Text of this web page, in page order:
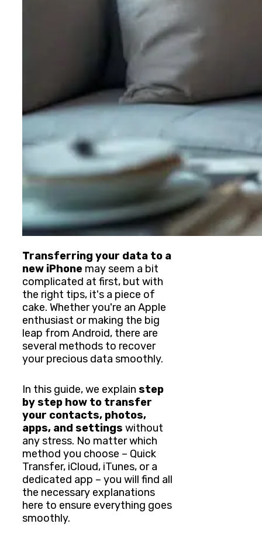
Transferring your data to a
new iPhone may seem a bit
complicated at first, but with
the right tips, it's a piece of
cake. Whether you're an Apple
enthusiast or making the big
leap from Android, there are
several methods to recover
your precious data smoothly.
In this guide, we explain step
by step how to transfer
your contacts, photos,
apps, and settings without
any stress. No matter which
method you choose – Quick
Transfer, iCloud, iTunes, or a
dedicated app – you will find all
the necessary explanations
here to ensure everything goes
smoothly.